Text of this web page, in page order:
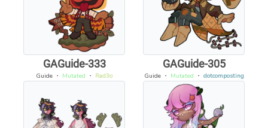
GAGuide-333
Guide ・ Mutated ・ Rad3o
GAGuide-305
Guide・ Mutated ・ dotcomposting